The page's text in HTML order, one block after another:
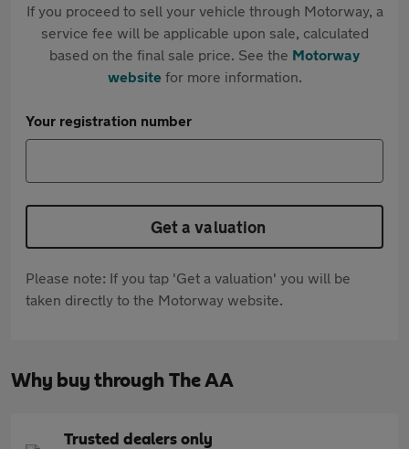
If you proceed to sell your vehicle through Motorway, a
service fee will be applicable upon sale, calculated
based on the final sale price. See the Motorway
websitefor more information.
Your registration number
Get a valuation
Please note: If you tap 'Get a valuation' you will be
taken directly to the Motorway website.
Why buy through The AA
Trusted dealers only